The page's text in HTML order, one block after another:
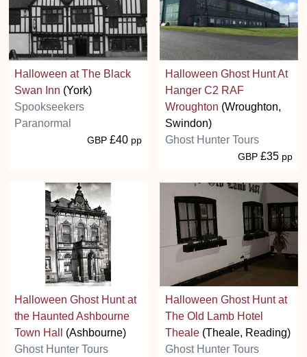
Halloween at The Black
Swan Inn (York)
Spookseekers
Paranormal
GBP £40 pp
Halloween Ghost Hunt At
Hanger C2 RAF
Wroughton (Wroughton,
Swindon)
Ghost Hunter Tours
GBP £35 pp
Halloween Ghost Hunt at
the Haunted Ashbourne
Town Hall
(Ashbourne)
Ghost Hunter Tours
Halloween Ghost Hunt at
The Old Lamb Hotel
Theale (Theale, Reading)
Ghost Hunter Tours